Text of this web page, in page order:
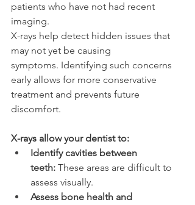
patients who have not had recent
imaging.
X-rays help detect hidden issues that
may not yet be causing
symptoms. Identifying such concerns
early allows for more conservative
treatment and prevents future
discomfort.
X-rays allow your dentist to:
Identify cavities between
teeth: These areas are difficult to
assess visually.
Assess bone health and